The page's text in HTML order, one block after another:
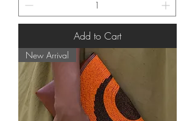
Add to Cart
New Arrival